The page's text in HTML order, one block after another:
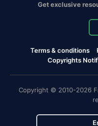
Get exclusive
Terms & conditions
Copyrights
Copyright © 2010-2026